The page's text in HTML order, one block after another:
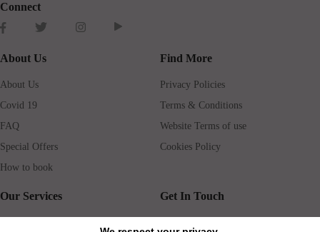
Connect
About Us
About Us
Covid 19
FAQ
Special Offers
How to book
Find More
Privacy Policies
Terms & Conditions
Website Terms of use
Cookies Policy
Our Services Get In Touch